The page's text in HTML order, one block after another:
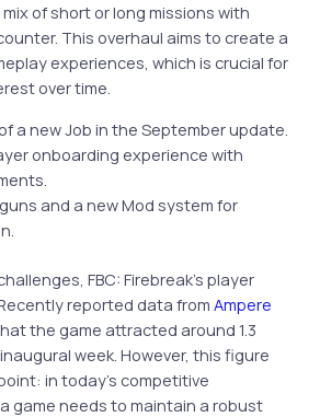
of short or long missions with
This overhaul aims to create a
experiences, which is crucial for
over time.
a new Job in the September update.
onboarding experience with
and a new Mod system for
FBC: Firebreak’s player
reported data fromAmpere
the game attracted around 1.3
week. However, this figure
in today’s competitive
game needs to maintain a robust